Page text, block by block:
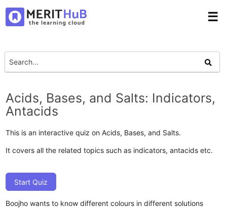
☰
Acids, Bases, and Salts: Indicators,
Antacids
This is an interactive quiz on Acids, Bases, and Salts.
It covers all the related topics such as indicators, antacids etc.
Start Quiz
Boojho wants to know different colours in different solutions